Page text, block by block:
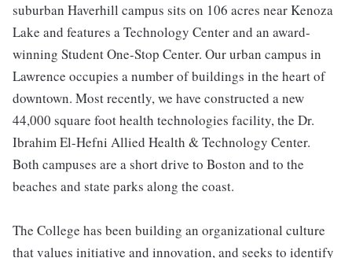
suburban Haverhill campus sits on 106 acres near Kenoza
Lake and features a Technology Center and an award-
winning Student One-Stop Center. Our urban campus in
Lawrence occupies a number of buildings in the heart of
downtown. Most recently, we have constructed a new
44,000 square foot health technologies facility, the Dr.
Ibrahim El-Hefni Allied Health & Technology Center.
Both campuses are a short drive to Boston and to the
beaches and state parks along the coast.
The College has been building an organizational culture
that values initiative and innovation, and seeks to identify